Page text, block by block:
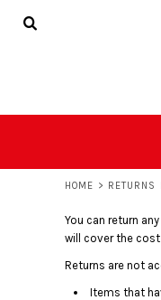
HOME > RETURNS
You can return
will cover the
Returns are not
Items that
HOME
REGISTER
CART: 0 ITEM
CURRENCY: £
PRIVACY POLICY
Privacy Policy
AUD - Australian Dollar
AMD - Armenia Drams
AZN - Azerbaijan New Manats